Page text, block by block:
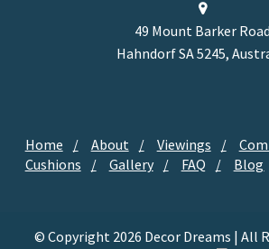
49 Mount Barker Road
Hahndorf SA 5245,
Home About Viewings
Cushions
Gallery FAQ Blog
© Copyright 2026 Decor Dreams | All